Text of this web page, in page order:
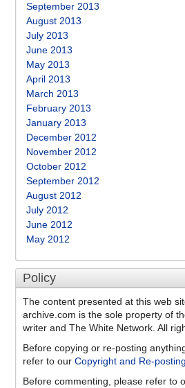
September 2013
August 2013
July 2013
June 2013
May 2013
April 2013
March 2013
February 2013
January 2013
December 2012
November 2012
October 2012
September 2012
August 2012
July 2012
June 2012
May 2012
Policy
The content presented at this web
archive.com is the sole property of
writer and The White Network. All
Before copying or re-posting
refer to our Copyright and Re-
Before commenting, please refer to